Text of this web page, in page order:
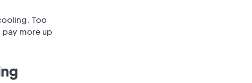
Too
pay more up